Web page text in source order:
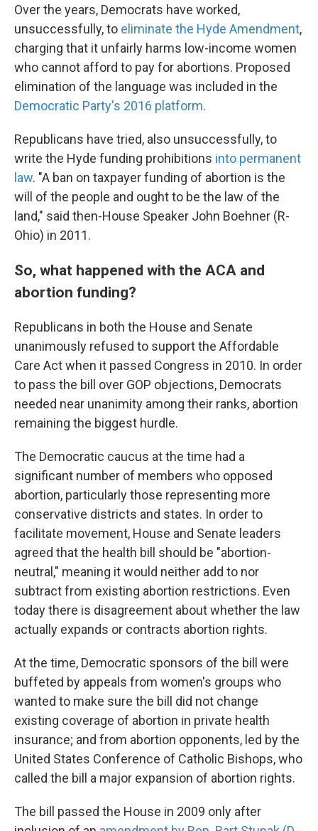
Over the years, Democrats have worked,
unsuccessfully, to eliminate the Hyde Amendment,
charging that it unfairly harms low-income women
who cannot afford to pay for abortions. Proposed
elimination of the language was included in the
Democratic Party's 2016 platform.
Republicans have tried, also unsuccessfully, to
write the Hyde funding prohibitions into permanent
law. "A ban on taxpayer funding of abortion is the
will of the people and ought to be the law of the
land," said then-House Speaker John Boehner (R-
Ohio) in 2011.
So, what happened with the ACA and
abortion funding?
Republicans in both the House and Senate
unanimously refused to support the Affordable
Care Act when it passed Congress in 2010. In order
to pass the bill over GOP objections, Democrats
needed near unanimity among their ranks, abortion
remaining the biggest hurdle.
The Democratic caucus at the time had a
significant number of members who opposed
abortion, particularly those representing more
conservative districts and states. In order to
facilitate movement, House and Senate leaders
agreed that the health bill should be "abortion-
neutral," meaning it would neither add to nor
subtract from existing abortion restrictions. Even
today there is disagreement about whether the law
actually expands or contracts abortion rights.
At the time, Democratic sponsors of the bill were
buffeted by appeals from women's groups who
wanted to make sure the bill did not change
existing coverage of abortion in private health
insurance; and from abortion opponents, led by the
United States Conference of Catholic Bishops, who
called the bill a major expansion of abortion rights.
The bill passed the House in 2009 only after